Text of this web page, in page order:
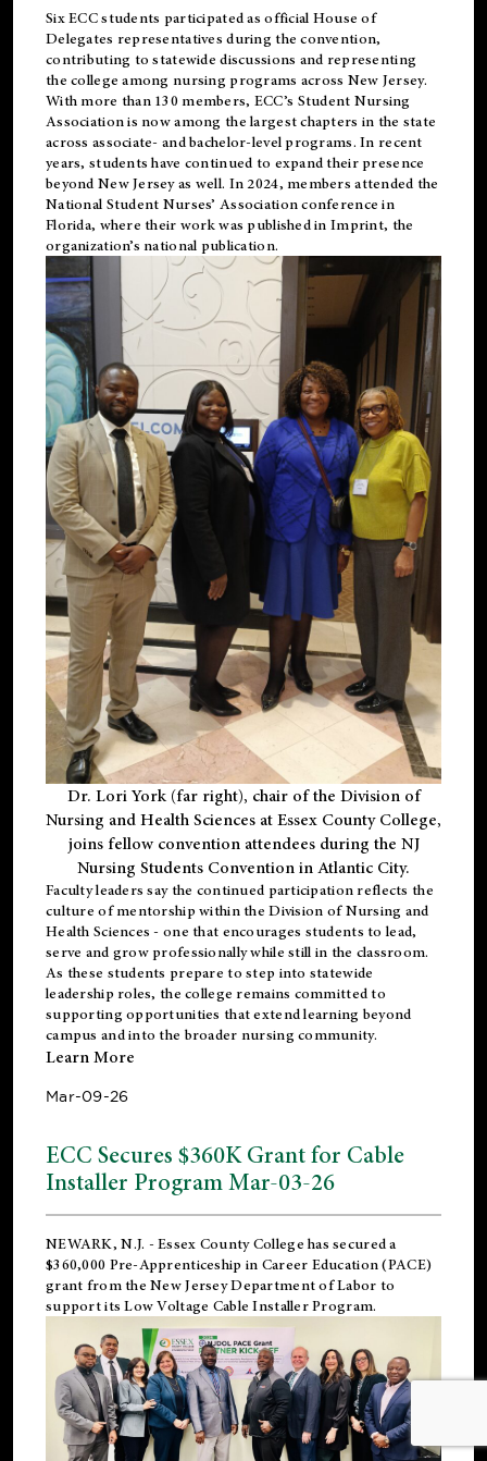
Six ECC students participated as official House of
Delegates representatives during the convention,
contributing to statewide discussions and representing
the college among nursing programs across New Jersey.
With more than 130 members, ECC’s Student Nursing
Association is now among the largest chapters in the state
across associate- and bachelor-level programs. In recent
years, students have continued to expand their presence
beyond New Jersey as well. In 2024, members attended the
National Student Nurses’ Association conference in
Florida, where their work was published inImprint, the
organization’s national publication.
Dr. Lori York (far right), chair of the Division of
Nursing and Health Sciences at Essex County College,
joins fellow convention attendees during the NJ
Nursing Students Convention in Atlantic City.
Faculty leaders say the continued participation reflects the
culture of mentorship within the Division of Nursing and
Health Sciences - one that encourages students to lead,
serve and grow professionally while still in the classroom.
As these students prepare to step into statewide
leadership roles, the college remains committed to
supporting opportunities that extend learning beyond
campus and into the broader nursing community.
Learn More
Mar-09-26
ECC Secures $360K Grant for Cable
Installer Program Mar-03-26
NEWARK, N.J. - Essex County College has secured a
$360,000 Pre-Apprenticeship in Career Education (PACE)
grant from the New Jersey Department of Labor to
support its Low Voltage Cable Installer Program.